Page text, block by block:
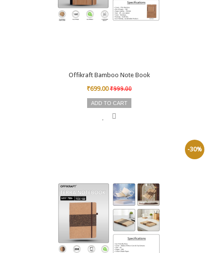
Offikraft Bamboo Note Book
₹699.00 ₹999.00
ADD TO CART
-30%